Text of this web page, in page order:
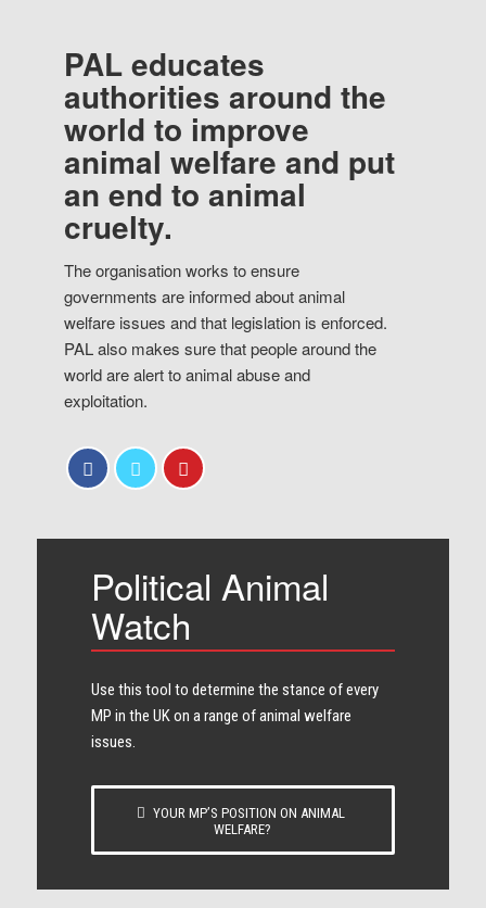
PAL educates
authorities around the
world to improve
animal welfare and put
an end to animal
cruelty.
The organisation works to ensure
governments are informed about animal
welfare issues and that legislation is enforced.
PAL also makes sure that people around the
world are alert to animal abuse and
exploitation.
Political Animal
Watch
Use this tool to determine the stance of every​
MP in the UK on a range of animal welfare
issues.
YOUR MP’S POSITION ON ANIMAL
WELFARE?